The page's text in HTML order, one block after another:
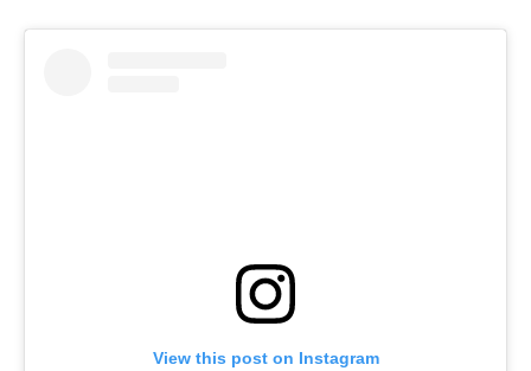
View this post on Instagram